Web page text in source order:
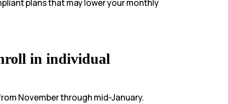
plans that may lower your monthly
in individual
November through mid-January.